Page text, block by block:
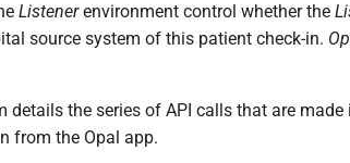
Listenerenvironment control whether the
source system of this patient check-in.
details the series of API calls that are
from the Opal app.